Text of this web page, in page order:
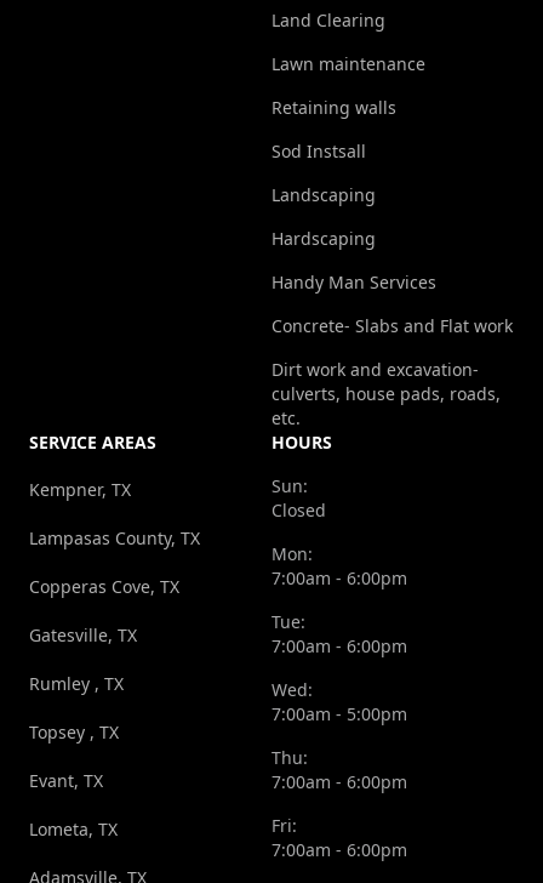
Land Clearing
Lawn maintenance
Retaining walls
Sod Instsall
Landscaping
Hardscaping
Handy Man Services
Concrete- Slabs and Flat work
Dirt work and excavation-
culverts, house pads, roads,
etc.
SERVICE AREAS
Kempner, TX
Lampasas County, TX
Copperas Cove, TX
Gatesville, TX
Rumley , TX
Topsey , TX
Evant, TX
Lometa, TX
Adamsville, TX
HOURS
Sun:
Closed
Mon:
7:00am - 6:00pm
Tue:
7:00am - 6:00pm
Wed:
7:00am - 5:00pm
Thu:
7:00am - 6:00pm
Fri:
7:00am - 6:00pm